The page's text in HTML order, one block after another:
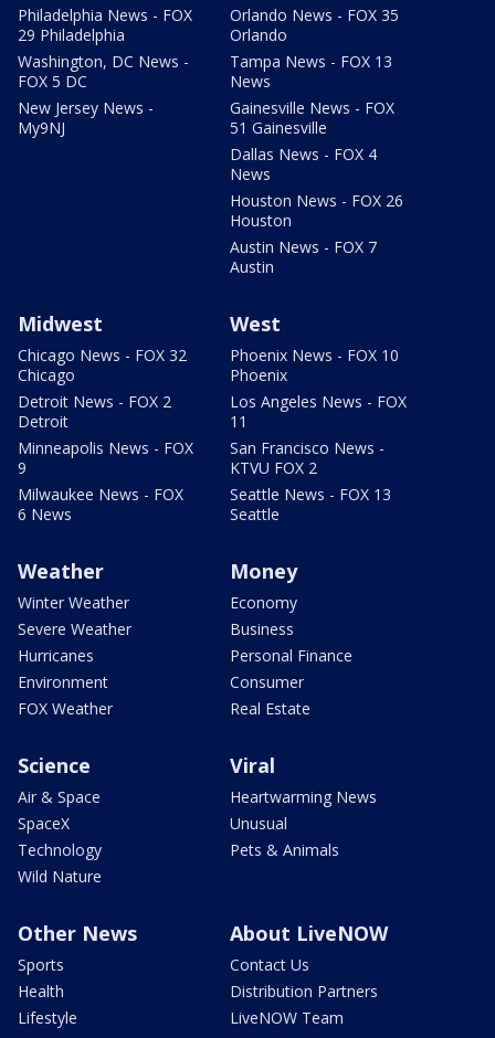
Philadelphia News - FOX
29 Philadelphia
Washington, DC News -
FOX 5 DC
New Jersey News -
My9NJ
Orlando News - FOX 35
Orlando
Tampa News - FOX 13
News
Gainesville News - FOX
51 Gainesville
Dallas News - FOX 4
News
Houston News - FOX 26
Houston
Austin News - FOX 7
Austin
Midwest
Chicago News - FOX 32
Chicago
Detroit News - FOX 2
Detroit
Minneapolis News - FOX
9
Milwaukee News - FOX
6 News
West
Phoenix News - FOX 10
Phoenix
Los Angeles News - FOX
11
San Francisco News -
KTVU FOX 2
Seattle News - FOX 13
Seattle
Weather
Winter Weather
Severe Weather
Hurricanes
Environment
FOX Weather
Money
Economy
Business
Personal Finance
Consumer
Real Estate
Science
Air & Space
SpaceX
Technology
Wild Nature
Viral
Heartwarming News
Unusual
Pets & Animals
Other News
Sports
Health
Lifestyle
About LiveNOW
Contact Us
Distribution Partners
LiveNOW Team